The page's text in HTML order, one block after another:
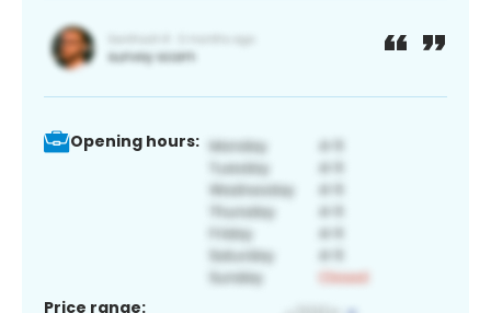
Opening hours:
Price range: